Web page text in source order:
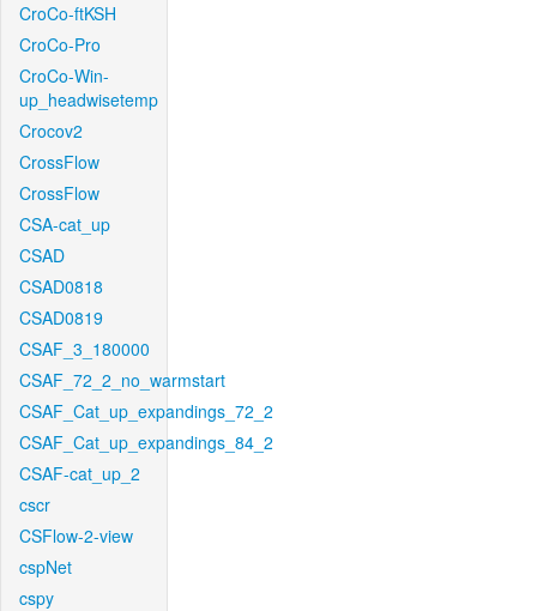
CroCo-ftKSH
CroCo-Pro
CroCo-Win-
up_headwisetemp
Crocov2
CrossFlow
CrossFlow
CSA-cat_up
CSAD
CSAD0818
CSAD0819
CSAF_3_180000
CSAF_72_2_no_warmstart
CSAF_Cat_up_expandings_72_2
CSAF_Cat_up_expandings_84_2
CSAF-cat_up_2
cscr
CSFlow-2-view
cspNet
cspy